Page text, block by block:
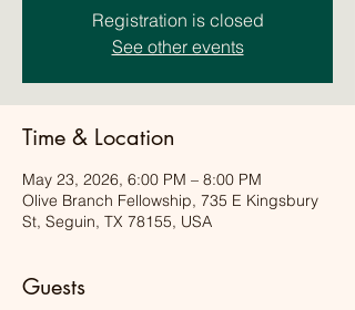
Registration is closed
See other events
Time & Location
May 23, 2026, 6:00 PM – 8:00 PM
Olive Branch Fellowship, 735 E Kingsbury
St, Seguin, TX 78155, USA
Guests